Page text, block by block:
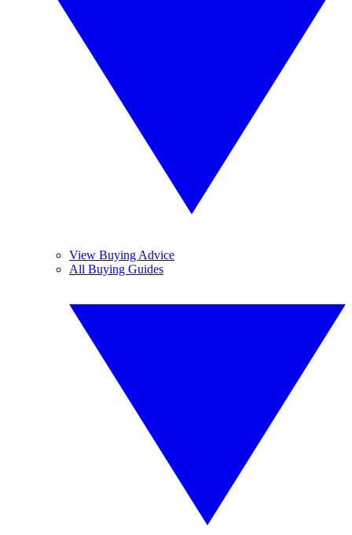
View Buying Advice
All Buying Guides